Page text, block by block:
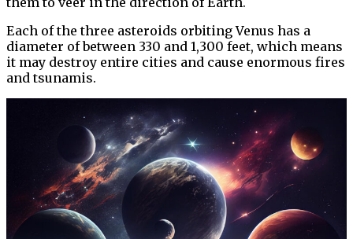
Each of the three asteroids orbiting Venus has a
diameter of between 330 and 1,300 feet, which means
it may destroy entire cities and cause enormous fires
and tsunamis.